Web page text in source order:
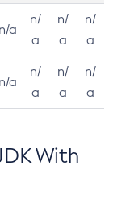
n/a
n/
a
n/
a
n/
a
n/a
n/
a
n/
a
n/
a
With